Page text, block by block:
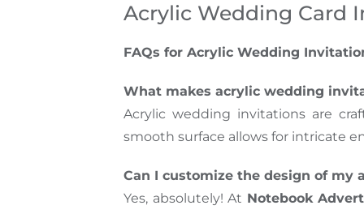
Acrylic Wedding Card
FAQs for Acrylic Wedding
What makes acrylic wedding
Acrylic wedding invitations are
smooth surface allows for intricate
Can I customize the design of my
Yes, absolutely! At Notebook